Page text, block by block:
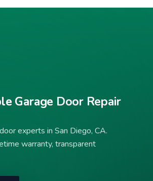
Garage Door Repair
experts in San Diego, CA.
warranty, transparent